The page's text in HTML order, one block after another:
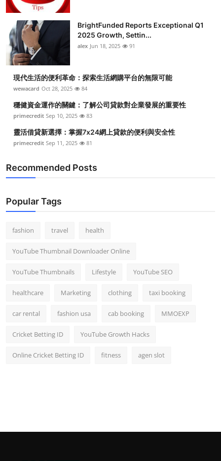
Health
Guest Posting
Advertise with US
Crypto
Business
Finance
Tech
General
BrightFunded Reports Exceptional Q1
2025 Growth, Settin...
alex Jun 18, 2025 91
現代生活的便利革命：探索生活網購平台的無限可能
wewacard Oct 28, 2025 84
穩健資金運作的關鍵：了解公司貸款對企業發展的重要性
primecredit Sep 10, 2025 83
靈活借貸新選擇：掌握7x24網上貸款的便利與安全性
primecredit Sep 11, 2025 81
Recommended Posts
Popular Tags
fashion travel health
YouTube Thumbnail Downloader Online
YouTube Thumbnails Lifestyle YouTube SEO
healthcare Marketing clothing taxi booking
car rental fashion usa cab booking MMOEXP
Cricket Betting ID YouTube Growth Hacks
Online Cricket Betting ID fitness agen slot